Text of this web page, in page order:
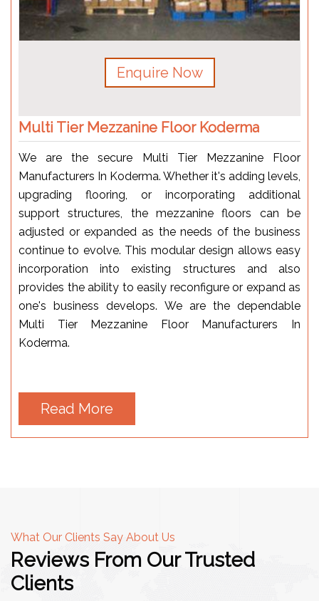
Enquire Now
Multi Tier Mezzanine Floor Koderma
We are the secure Multi Tier Mezzanine Floor
Manufacturers In Koderma. Whether it's adding levels,
upgrading flooring, or incorporating additional
support structures, the mezzanine floors can be
adjusted or expanded as the needs of the business
continue to evolve. This modular design allows easy
incorporation into existing structures and also
provides the ability to easily reconfigure or expand as
one's business develops. We are the dependable
Multi Tier Mezzanine Floor Manufacturers In
Koderma.
Read More
What Our Clients Say About Us
Reviews From Our Trusted
Clients